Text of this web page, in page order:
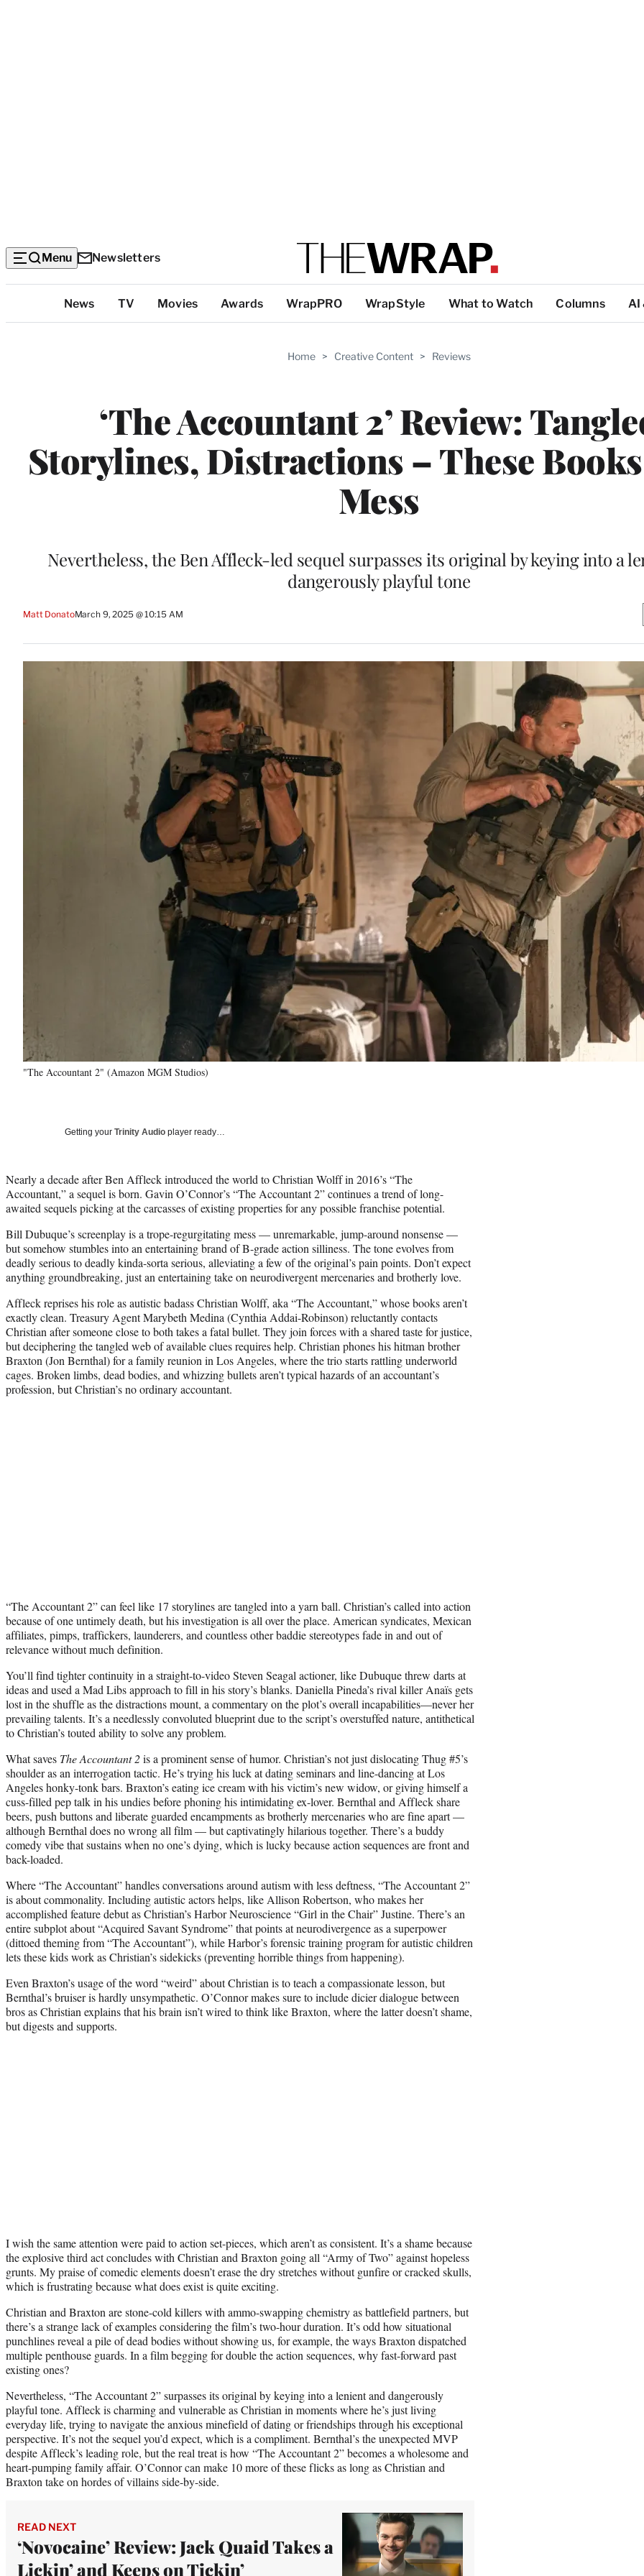
Menu Newsletters
Categories
News TV Movies Awards WrapPRO WrapStyle What to Watch Columns AI
Home > Creative Content > Reviews
‘The Accountant 2’ Review:
Storylines, Distractions – These
Mess
Nevertheless, the Ben Affleck-led sequel surpasses its original by keying into a
dangerously playful tone
Matt DonatoMarch 9, 2025 @ 10:15 AM
"The Accountant 2" (Amazon MGM Studios)
Getting your Trinity Audio player ready…
Nearly a decade after Ben Affleck introduced the world to Christian Wolff in 2016’s “The
Accountant,” a sequel is born. Gavin O’Connor’s “The Accountant 2” continues a trend of long-
awaited sequels picking at the carcasses of existing properties for any possible franchise potential.
Bill Dubuque’s screenplay is a trope-regurgitating mess — unremarkable, jump-around nonsense —
but somehow stumbles into an entertaining brand of B-grade action silliness. The tone evolves from
deadly serious to deadly kinda-sorta serious, alleviating a few of the original’s pain points. Don’t expect
anything groundbreaking, just an entertaining take on neurodivergent mercenaries and brotherly love.
Affleck reprises his role as autistic badass Christian Wolff, aka “The Accountant,” whose books aren’t
exactly clean. Treasury Agent Marybeth Medina (Cynthia Addai-Robinson) reluctantly contacts
Christian after someone close to both takes a fatal bullet. They join forces with a shared taste for justice,
but deciphering the tangled web of available clues requires help. Christian phones his hitman brother
Braxton (Jon Bernthal) for a family reunion in Los Angeles, where the trio starts rattling underworld
cages. Broken limbs, dead bodies, and whizzing bullets aren’t typical hazards of an accountant’s
profession, but Christian’s no ordinary accountant.
“The Accountant 2” can feel like 17 storylines are tangled into a yarn ball. Christian’s called into action
because of one untimely death, but his investigation is all over the place. American syndicates, Mexican
affiliates, pimps, traffickers, launderers, and countless other baddie stereotypes fade in and out of
relevance without much definition.
You’ll find tighter continuity in a straight-to-video Steven Seagal actioner, like Dubuque threw darts at
ideas and used a Mad Libs approach to fill in his story’s blanks. Daniella Pineda’s rival killer Anaïs gets
lost in the shuffle as the distractions mount, a commentary on the plot’s overall incapabilities—never her
prevailing talents. It’s a needlessly convoluted blueprint due to the script’s overstuffed nature, antithetical
to Christian’s touted ability to solve any problem.
What saves The Accountant 2is a prominent sense of humor. Christian’s not just dislocating Thug #5’s
shoulder as an interrogation tactic. He’s trying his luck at dating seminars and line-dancing at Los
Angeles honky-tonk bars. Braxton’s eating ice cream with his victim’s new widow, or giving himself a
cuss-filled pep talk in his undies before phoning his intimidating ex-lover. Bernthal and Affleck share
beers, push buttons and liberate guarded encampments as brotherly mercenaries who are fine apart —
although Bernthal does no wrong all film — but captivatingly hilarious together. There’s a buddy
comedy vibe that sustains when no one’s dying, which is lucky because action sequences are front and
back-loaded.
Where “The Accountant” handles conversations around autism with less deftness, “The Accountant 2”
is about commonality. Including autistic actors helps, like Allison Robertson, who makes her
accomplished feature debut as Christian’s Harbor Neuroscience “Girl in the Chair” Justine. There’s an
entire subplot about “Acquired Savant Syndrome” that points at neurodivergence as a superpower
(dittoed theming from “The Accountant”), while Harbor’s forensic training program for autistic children
lets these kids work as Christian’s sidekicks (preventing horrible things from happening).
Even Braxton’s usage of the word “weird” about Christian is to teach a compassionate lesson, but
Bernthal’s bruiser is hardly unsympathetic. O’Connor makes sure to include dicier dialogue between
bros as Christian explains that his brain isn’t wired to think like Braxton, where the latter doesn’t shame,
but digests and supports.
I wish the same attention were paid to action set-pieces, which aren’t as consistent. It’s a shame because
the explosive third act concludes with Christian and Braxton going all “Army of Two” against hopeless
grunts. My praise of comedic elements doesn’t erase the dry stretches without gunfire or cracked skulls,
which is frustrating because what does exist is quite exciting.
Christian and Braxton are stone-cold killers with ammo-swapping chemistry as battlefield partners, but
there’s a strange lack of examples considering the film’s two-hour duration. It’s odd how situational
punchlines reveal a pile of dead bodies without showing us, for example, the ways Braxton dispatched
multiple penthouse guards. In a film begging for double the action sequences, why fast-forward past
existing ones?
Nevertheless, “The Accountant 2” surpasses its original by keying into a lenient and dangerously
playful tone. Affleck is charming and vulnerable as Christian in moments where he’s just living
everyday life, trying to navigate the anxious minefield of dating or friendships through his exceptional
perspective. It’s not the sequel you’d expect, which is a compliment. Bernthal’s the unexpected MVP
despite Affleck’s leading role, but the real treat is how “The Accountant 2” becomes a wholesome and
heart-pumping family affair. O’Connor can make 10 more of these flicks as long as Christian and
Braxton take on hordes of villains side-by-side.
READ NEXT
‘Novocaine’ Review: Jack Quaid Takes a
Lickin’ and Keeps on Tickin’